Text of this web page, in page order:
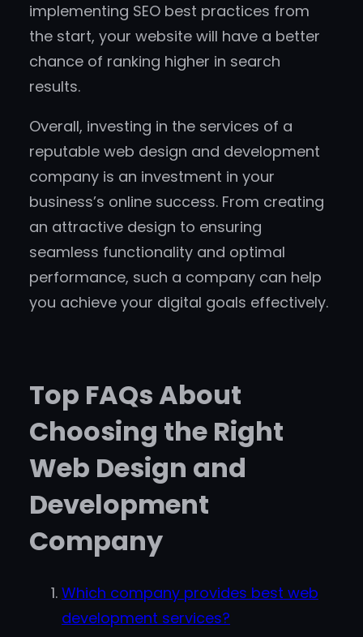
implementing SEO best practices from
the start, your website will have a better
chance of ranking higher in search
results.
Overall, investing in the services of a
reputable web design and development
company is an investment in your
business’s online success. From creating
an attractive design to ensuring
seamless functionality and optimal
performance, such a company can help
you achieve your digital goals effectively.
Top FAQs About
Choosing the Right
Web Design and
Development
Company
Which company provides best web
development services?